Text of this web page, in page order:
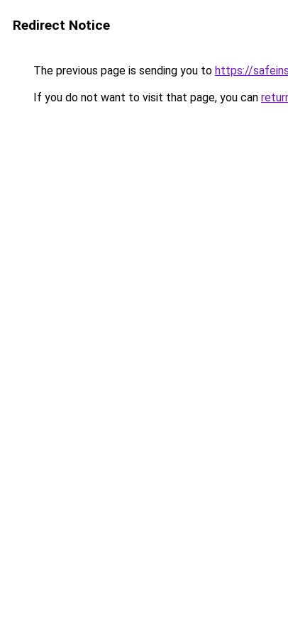
Redirect Notice
The previous page is sending you to https://
If you do not want to visit that page, you can